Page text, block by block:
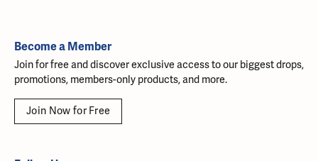
Become a Member
Join for free and discover exclusive access to our biggest drops,
promotions, members-only products, and more.
Join Now for Free